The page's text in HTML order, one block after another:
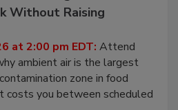
Reducing
Without Raising
at 2:00 pm EDT:Attend
ambient air is the largest
zone in food